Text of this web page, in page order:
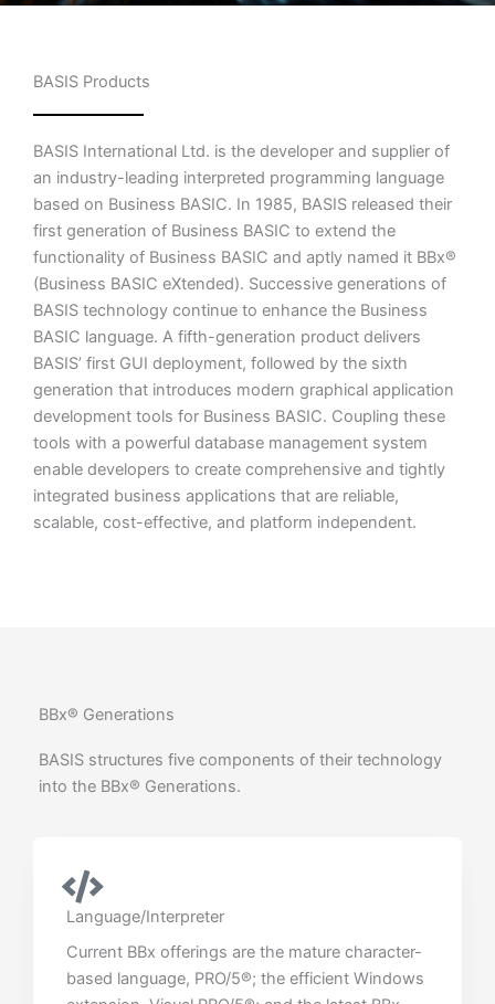
BASIS Products
BASIS International Ltd. is the developer and supplier of
an industry-leading interpreted programming language
based on Business BASIC. In 1985, BASIS released their
first generation of Business BASIC to extend the
functionality of Business BASIC and aptly named it BBx®
(Business BASIC eXtended). Successive generations of
BASIS technology continue to enhance the Business
BASIC language. A fifth-generation product delivers
BASIS’ first GUI deployment, followed by the sixth
generation that introduces modern graphical application
development tools for Business BASIC. Coupling these
tools with a powerful database management system
enable developers to create comprehensive and tightly
integrated business applications that are reliable,
scalable, cost-effective, and platform independent.
BBx® Generations
BASIS structures five components of their technology
into the BBx® Generations.
Language/Interpreter
Current BBx offerings are the mature character-
based language, PRO/5®; the efficient Windows